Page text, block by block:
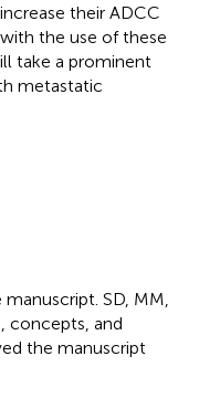
their ADCC
the use of these
take a prominent
metastatic
SD, MM,
concepts, and
the manuscript